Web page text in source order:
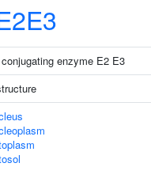
enzyme E2 E3